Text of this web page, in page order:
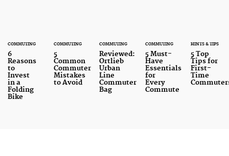
COMMUTING
6
Reasons
to
Invest
in a
Folding
Bike
COMMUTING
5
Common
Commuter
Mistakes
to Avoid
COMMUTING
Reviewed:
Ortlieb
Urban
Line
Commuter
Bag
COMMUTING
5 Must-
Have
Essentials
for
Every
Commute
HINTS & TIPS
5 Top
Tips for
First-
Time